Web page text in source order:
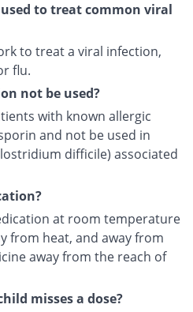
to treat common viral
to treat a viral infection,
flu.
not be used?
with known allergic
and not be used in
difficile) associated
at room temperature
from heat, and away from
away from the reach of
misses a dose?